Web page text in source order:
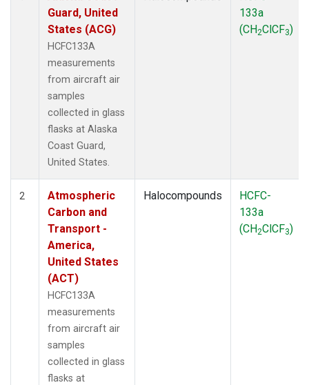
Guard, United
States (ACG)
HCFC133A
measurements
from aircraft air
samples
collected in glass
flasks at Alaska
Coast Guard,
United States.
133a
(CH2ClCF3)
2
Atmospheric
Carbon and
Transport -
America,
United States
(ACT)
HCFC133A
measurements
from aircraft air
samples
collected in glass
flasks at
Halocompounds
HCFC-
133a
(CH2ClCF3)